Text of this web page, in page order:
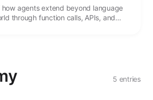
agents extend beyond language
through function calls, APIs, and
5 entries